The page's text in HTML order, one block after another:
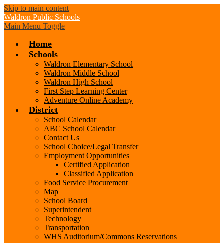
Skip to main content
Waldron Public Schools
Main Menu Toggle
Home
Schools
Waldron Elementary School
Waldron Middle School
Waldron High School
First Step Learning Center
Adventure Online Academy
District
School Calendar
ABC School Calendar
Contact Us
School Choice/Legal Transfer
Employment Opportunities
Certified Application
Classified Application
Food Service Procurement
Map
School Board
Superintendent
Technology
Transportation
WHS Auditorium/Commons Reservations